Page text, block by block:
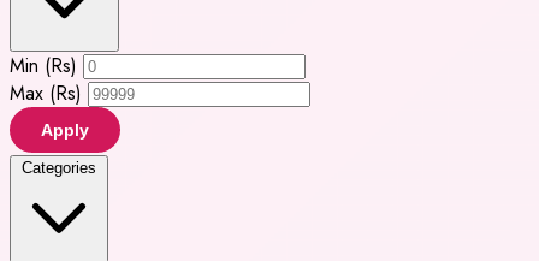
Min (Rs)
Max (Rs)
Apply
Categories